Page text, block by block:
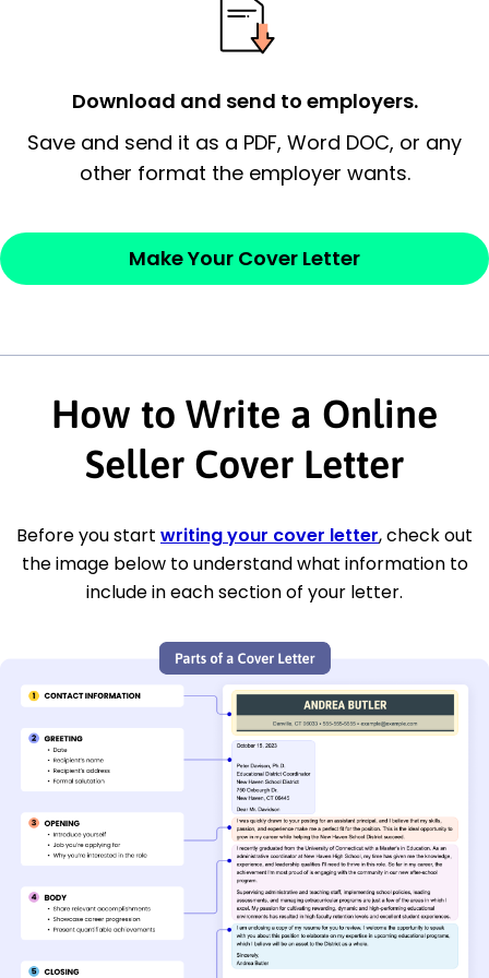
employer’s consideration.
Closing statement:Thank the
Sincerely,
— Your Full Name
Download and send to employers.
Save and send it as a PDF, Word DOC, or any
other format the employer wants.
Make Your Cover Letter
How to Write a Online
Seller Cover Letter
Before you start writing your cover letter, check out
the image below to understand what information to
include in each section of your letter.